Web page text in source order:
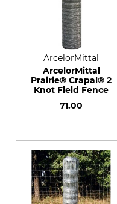
ArcelorMittal
ArcelorMittal
Prairie® Crapal® 2
Knot Field Fence
71.00